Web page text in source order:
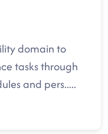
domain to
tasks through
and pers.....